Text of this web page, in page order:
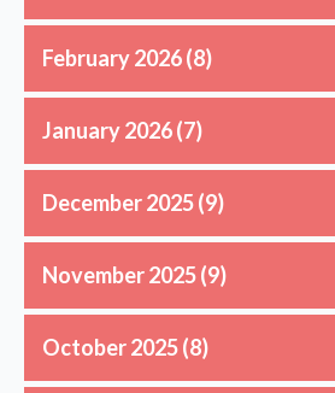
February 2026(8)
January 2026(7)
December 2025(9)
November 2025(9)
October 2025(8)